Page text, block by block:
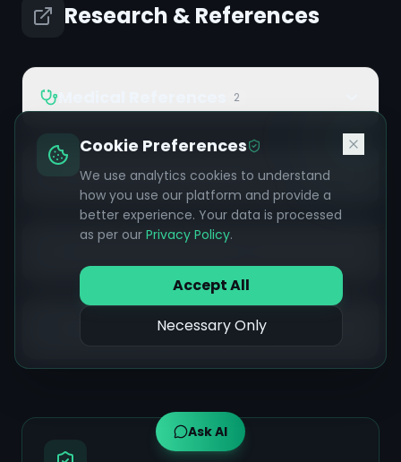
Research & References
2
Ayurvedic References 14
Additional References 14
Ask AI
Cookie Preferences
We use analytics cookies to understand
how you use our platform and provide a
better experience. Your data is processed
as per our Privacy Policy.
Accept All
Necessary Only